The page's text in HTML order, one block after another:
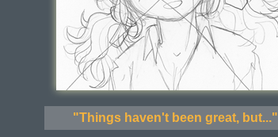
"Things haven't been great, but..."